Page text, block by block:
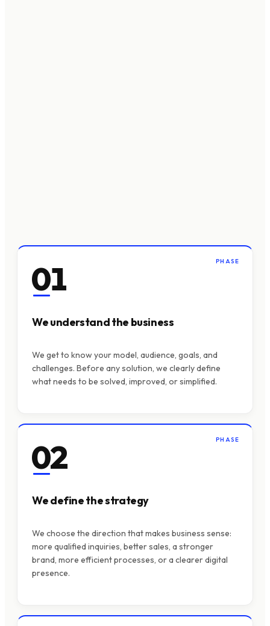
PHASE
01
We understand the business
We get to know your model, audience, goals, and
challenges. Before any solution, we clearly define
what needs to be solved, improved, or simplified.
PHASE
02
We define the strategy
We choose the direction that makes business sense:
more qualified inquiries, better sales, a stronger
brand, more efficient processes, or a clearer digital
presence.